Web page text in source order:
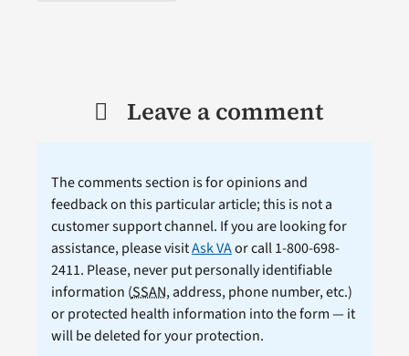
Leave a comment
The comments section is for opinions and
feedback on this particular article; this is not a
customer support channel. If you are looking for
assistance, please visitAsk VAor call 1-800-698-
2411. Please, never put personally identifiable
information (SSAN, address, phone number, etc.)
or protected health information into the form — it
will be deleted for your protection.